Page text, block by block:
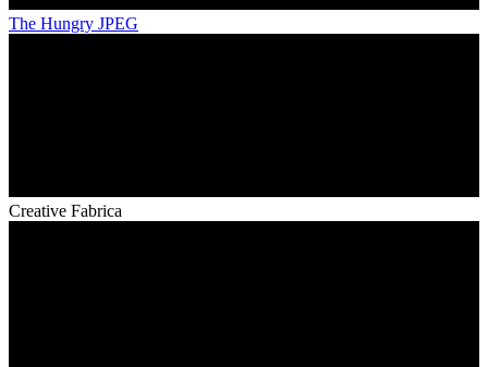
The Hungry JPEG
Creative Fabrica